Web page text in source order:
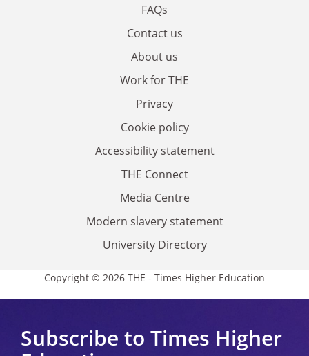
FAQs
Contact us
About us
Work for THE
Privacy
Cookie policy
Accessibility statement
THE Connect
Media Centre
Modern slavery statement
University Directory
Copyright © 2026 THE - Times Higher Education
Subscribe to Times Higher